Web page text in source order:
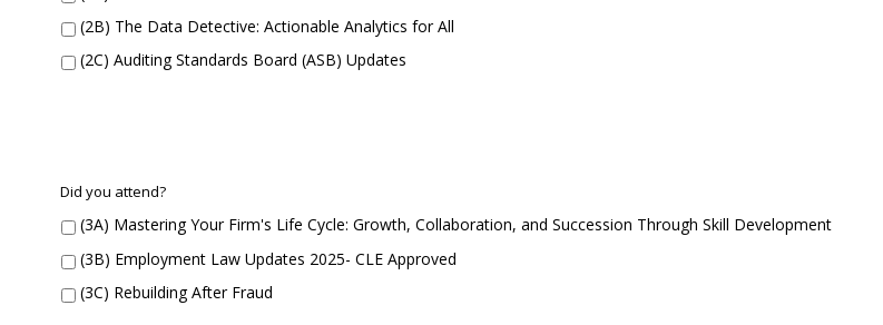
s
i
o
Y
o
u
A
t
t
c
r
S
e
s
s
i
o
(2B) The Data Detective: Actionable Analytics for All
(2C) Auditing Standards Board (ASB) Updates
C
n
c
r
Did you attend?
(3A) Mastering Your Firm's Life Cycle: Growth, Collaboration, and Succession Through Skill Development
(3B) Employment Law Updates 2025- CLE Approved
(3C) Rebuilding After Fraud